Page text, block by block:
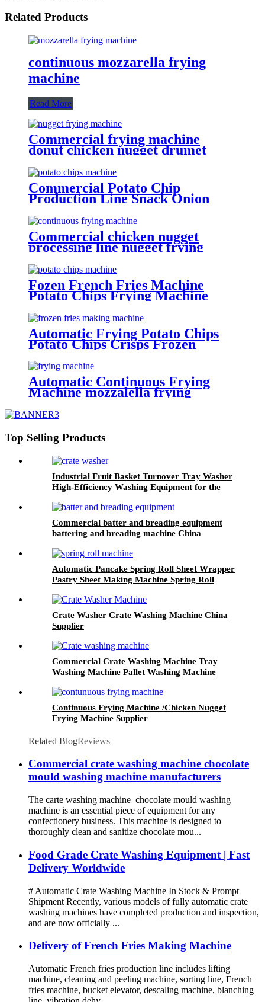
Related Products
continuous mozzarella frying
machine
Read More
Commercial frying machine
donut chicken nugget drumet
Commercial Potato Chip
Production Line Snack Onion
Continuous Frying Machine
Potato Chips Making Machine
Commercial chicken nugget
processing line nugget frying
machine
Fozen French Fries Machine
Potato Chips Frying Machine
Potato Cutter Slicing Machine
Automatic Frying Potato Chips
Potato Chips Crisps Frozen
French Fries Making Machine
Automatic Continuous Frying
Machine mozzalella frying
Top Selling Products
Industrial Fruit Basket Turnover Tray Washer
High-Efficiency Washing Equipment for the
Commercial batter and breading equipment
battering and breading machine China
Automatic Pancake Spring Roll Sheet Wrapper
Pastry Sheet Making Machine Spring Roll
Crate Washer Crate Washing Machine China
Supplier
Commercial Crate Washing Machine Tray
Washing Machine Pallet Washing Machine
Continuous Frying Machine /Chicken Nugget
Frying Machine Supplier
Related BlogReviews
Commercial crate washing machine chocolate
mould washing machine manufacturers
The carte washing machine chocolate mould washing
machine is an essential piece of equipment for any
confectionery business. This machine is designed to
thoroughly clean and sanitize chocolate mou...
Food Grade Crate Washing Equipment | Fast
Delivery Worldwide
# Automatic Crate Washing Machine In Stock & Prompt
Shipment Recently, various models of fully automatic crate
washing machines have completed production and inspection,
and are now officially ...
Delivery of French Fries Making Machine
Automatic French fries production line includes lifting
machine, cleaning and peeling machine, sorting line, French
fries machine, bucket elevator, descaling machine, blanching